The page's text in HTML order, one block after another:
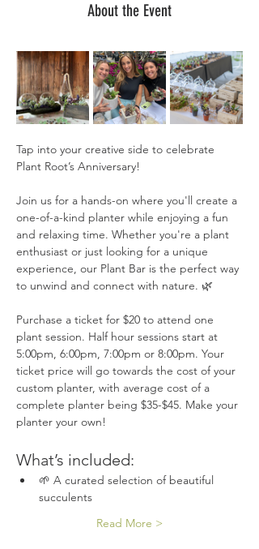
About the Event
Tap into your creative side to celebrate
Plant Root’s Anniversary!
Join us for a hands-on where you'll create a
one-of-a-kind planter while enjoying a fun
and relaxing time. Whether you're a plant
enthusiast or just looking for a unique
experience, our Plant Bar is the perfect way
to unwind and connect with nature. 🌿
Purchase a ticket for $20 to attend one
plant session. Half hour sessions start at
5:00pm, 6:00pm, 7:00pm or 8:00pm. Your
ticket price will go towards the cost of your
custom planter, with average cost of a
complete planter being $35-$45. Make your
planter your own!
What’s included:
🌱 A curated selection of beautiful
succulents
Read More >